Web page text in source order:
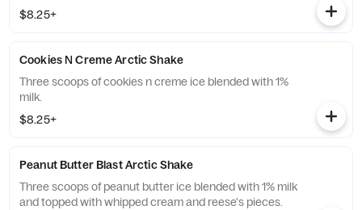
$8.25+
Cookies N Creme Arctic Shake
Three scoops of cookies n creme ice blended with 1%
milk.
$8.25+
Peanut Butter Blast Arctic Shake
Three scoops of peanut butter ice blended with 1% milk
and topped with whipped cream and reese's pieces.